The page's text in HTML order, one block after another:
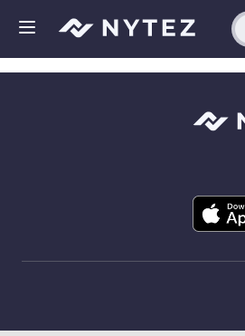
Open side menu
Sign up
Get the app